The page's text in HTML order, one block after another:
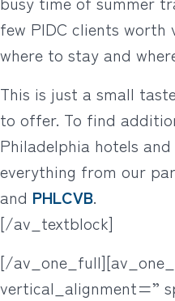
few PIDC clients
where to stay and
This is just a small
to offer. To find
Philadelphia hotels
everything from our
and PHLCVB.
[/av_textblock]
[/
vertical_alignment=”